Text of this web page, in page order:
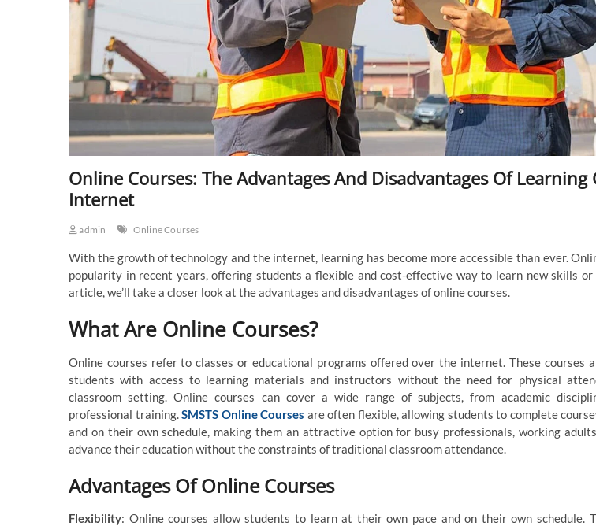
Online Courses: The Advantages And Disadvantages Of Learning
Internet
admin Online Courses
With the growth of technology and the internet, learning has become more accessible than ever.
popularity in recent years, offering students a flexible and cost-effective way to learn new skills or
article, we’ll take a closer look at the advantages and disadvantages of online courses.
What Are Online Courses?
Online courses refer to classes or educational programs offered over the internet. These courses
students with access to learning materials and instructors without the need for physical
classroom setting. Online courses can cover a wide range of subjects, from academic
professional training.SMSTS Online Courses are often flexible, allowing students to complete
and on their own schedule, making them an attractive option for busy professionals, working
advance their education without the constraints of traditional classroom attendance.
Advantages Of Online Courses
Flexibility: Online courses allow students to learn at their own pace and on their own schedule.